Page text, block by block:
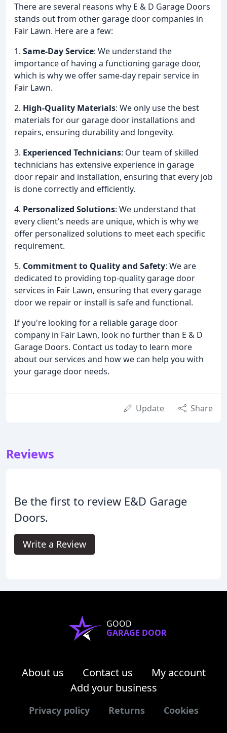
There are several reasons why E & D Garage Doors
stands out from other garage door companies in
Fair Lawn. Here are a few:
1. Same-Day Service: We understand the
importance of having a functioning garage door,
which is why we offer same-day repair service in
Fair Lawn.
2. High-Quality Materials: We only use the best
materials for our garage door installations and
repairs, ensuring durability and longevity.
3. Experienced Technicians: Our team of skilled
technicians has extensive experience in garage
door repair and installation, ensuring that every job
is done correctly and efficiently.
4. Personalized Solutions: We understand that
every client's needs are unique, which is why we
offer personalized solutions to meet each specific
requirement.
5. Commitment to Quality and Safety: We are
dedicated to providing top-quality garage door
services in Fair Lawn, ensuring that every garage
door we repair or install is safe and functional.
If you're looking for a reliable garage door
company in Fair Lawn, look no further than E & D
Garage Doors. Contact us today to learn more
about our services and how we can help you with
your garage door needs.
Update Share
Reviews
Be the first to review E&D Garage
Doors.
Write a Review
GOOD
GARAGE DOOR
About us Contact us
My account
Add your business
Privacy policy Returns Cookies